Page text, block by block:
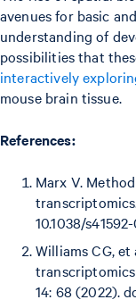
avenues for basic
understanding of
possibilities that
interactively
mouse brain tissue.
References:
Marx V.
10.1038/
Williams CG,
14: 68 (2022).